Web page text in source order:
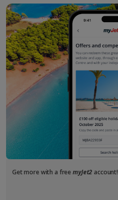
Get more with a freemyJet2 account!